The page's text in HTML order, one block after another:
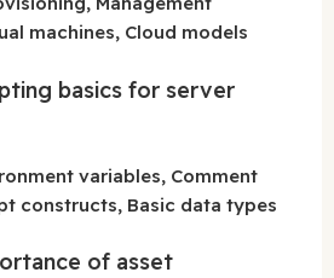
machines, Cloud models
basics for server
variables, Comment
constructs, Basic data types
of asset